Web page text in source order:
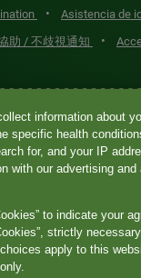
•
Asistencia de
助 / 不歧視通知 •
used for services
and its affiliated
and certain affiliates
HIPAA-covered
services.
any associated
information about
specific health
for, and your IP
with our advertising and
to indicate your
strictly necessary
apply to this